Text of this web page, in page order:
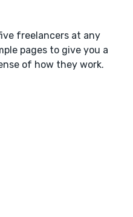
freelancers at any
pages to give you a
of how they work.